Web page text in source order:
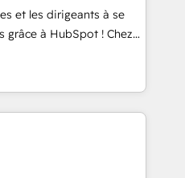
SaaS and
a customized
including a
a focus on ROI and
journey that sets your
Unlock your
et les dirigeants à se
grâce à HubSpot ! Chez
conviction que la
par l’innovation web,
client ! C'est
à la fois capables de
digitale et le pilotage